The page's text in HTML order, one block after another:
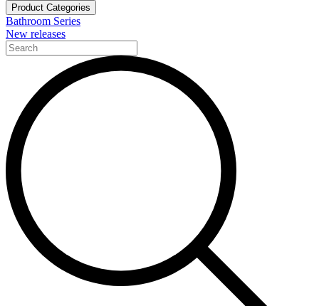
Product Categories
Bathroom Series
New releases